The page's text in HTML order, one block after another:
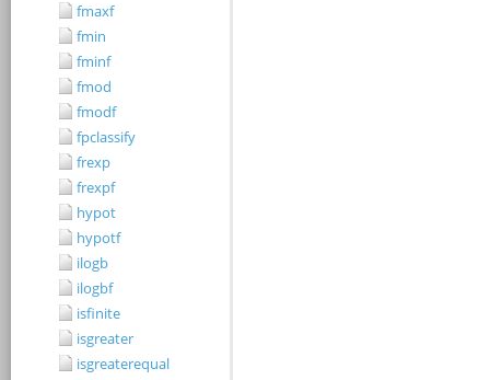
fmaxf
fmin
fminf
fmod
fmodf
fpclassify
frexp
frexpf
hypot
hypotf
ilogb
ilogbf
isfinite
isgreater
isgreaterequal